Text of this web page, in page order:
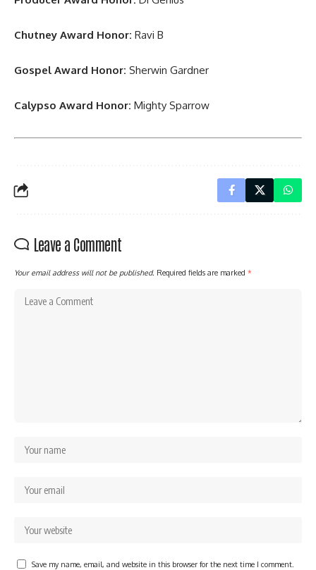
Chutney Award Honor: Ravi B
Gospel Award Honor: Sherwin Gardner
Calypso Award Honor: Mighty Sparrow
Leave a Comment
Your email address will not be published. Required fields are marked *
Save my name, email, and website in this browser for the next time I comment.